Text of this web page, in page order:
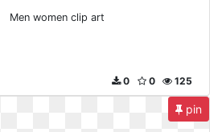
Men women clip art
125
0
0
pin